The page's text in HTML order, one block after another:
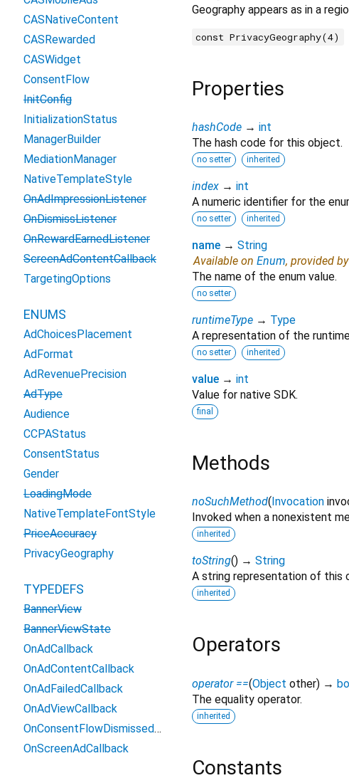
Geography appears as in a
const PrivacyGeography(4)
Properties
hashCode → int
The hash code for this object.
no setter inherited
index → int
A numeric identifier for the
no setter inherited
name → String
Available on Enum, provided
The name of the enum value.
no setter
runtimeType → Type
A representation of the
no setter inherited
value → int
Value for native SDK.
final
Methods
noSuchMethod( Invocation
Invoked when a nonexistent
inherited
toString() → String
A string representation of this
inherited
Operators
operator ==(Object other) →
The equality operator.
inherited
Constants
CASNativeContent
CASRewarded
CASWidget
ConsentFlow
InitConfig
InitializationStatus
ManagerBuilder
MediationManager
NativeTemplateStyle
OnAdImpressionListener
OnDismissListener
OnRewardEarnedListener
ScreenAdContentCallback
TargetingOptions
ENUMS
AdChoicesPlacement
AdFormat
AdRevenuePrecision
AdType
Audience
CCPAStatus
ConsentStatus
Gender
LoadingMode
NativeTemplateFontStyle
PriceAccuracy
PrivacyGeography
TYPEDEFS
BannerView
BannerViewState
OnAdCallback
OnAdContentCallback
OnAdFailedCallback
OnAdViewCallback
OnConsentFlowDismissedCallback
OnScreenAdCallback